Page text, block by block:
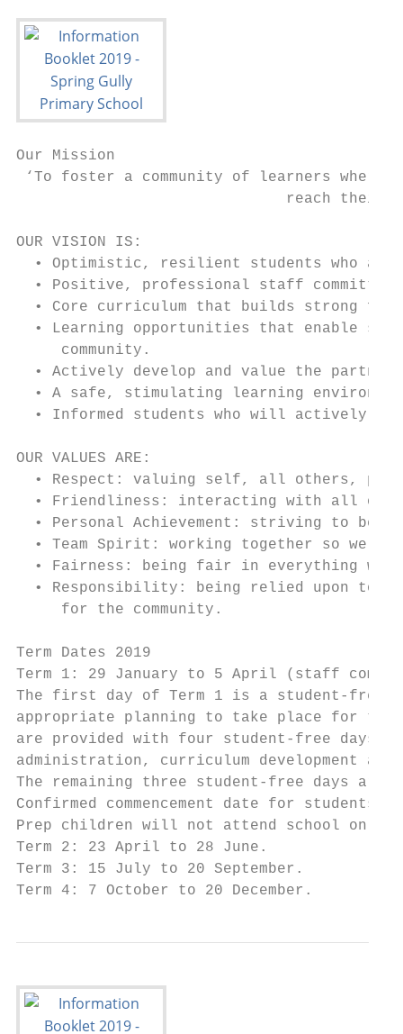
Our Mission
‘To foster a community of learners where
reach their
OUR VISION IS:
• Optimistic, resilient students who are
• Positive, professional staff
• Core curriculum that builds strong
• Learning opportunities that enable
     community.
• Actively develop and value the
• A safe, stimulating learning
• Informed students who will actively
OUR VALUES ARE:
• Respect: valuing self, all others,
• Friendliness: interacting with all
• Personal Achievement: striving to be
• Team Spirit: working together so we
• Fairness: being fair in everything we
• Responsibility: being relied upon to
     for the community.
Term Dates 2019
Term 1: 29 January to 5 April (staff
The first day of Term 1 is a student-free
appropriate planning to take place for the
are provided with four student-free days
administration, curriculum development
The remaining three student-free days are
Confirmed commencement date for students
Prep children will not attend school on
Term 2: 23 April to 28 June.
Term 3: 15 July to 20 September.
Term 4: 7 October to 20 December.